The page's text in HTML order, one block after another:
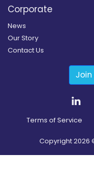
Corporate
News
Our Story
Contact Us
Terms of Service
Copyright2026